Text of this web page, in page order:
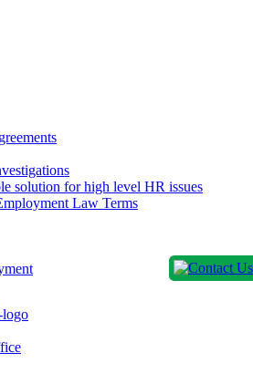
solution for high level HR issues
Law Terms